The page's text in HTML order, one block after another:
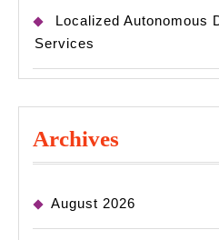
Localized Autonomous
Services
Archives
August 2026